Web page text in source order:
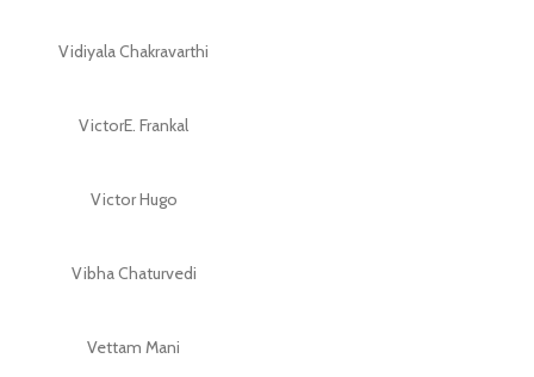
Vidiyala Chakravarthi
VictorE. Frankal
Victor Hugo
Vibha Chaturvedi
Vettam Mani